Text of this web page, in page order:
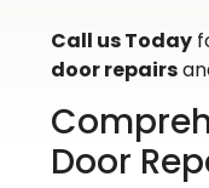
Call us Today
door repairs
Door